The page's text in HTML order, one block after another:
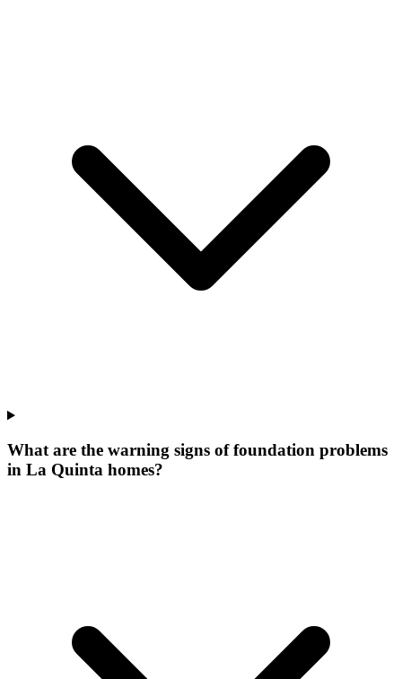
What are the warning signs of foundation problems
in La Quinta homes?